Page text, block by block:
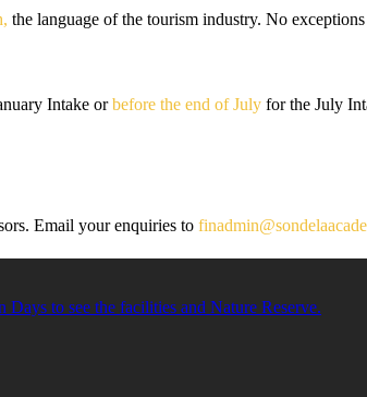
the language of the tourism industry. No
Intake orbefore the end of July for the July
Email your enquiries to
to see the facilities and Nature Reserve.